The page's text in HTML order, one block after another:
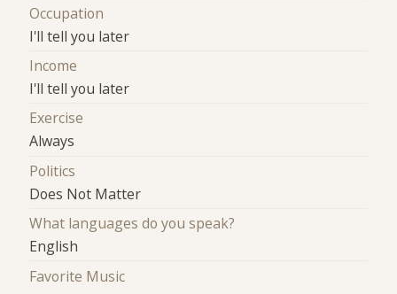
Occupation
I'll tell you later
Income
I'll tell you later
Exercise
Always
Politics
Does Not Matter
What languages do you speak?
English
Favorite Music